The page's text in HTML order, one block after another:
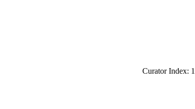
Curator Index: 1